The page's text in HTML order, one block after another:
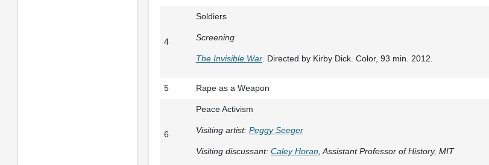
4
Soldiers
Screening
The Invisible War. Directed by Kirby Dick. Color, 93 min. 2012.
5 Rape as a Weapon
6
Peace Activism
Visiting artist: Peggy Seeger
Visiting discussant: Caley Horan , Assistant Professor of History, MIT